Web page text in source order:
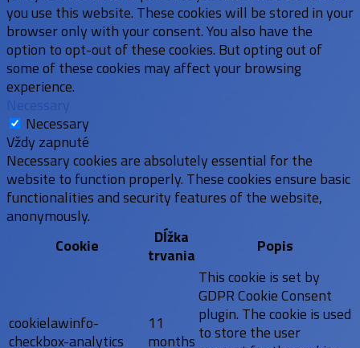
you use this website. These cookies will be stored in your
browser only with your consent. You also have the
option to opt-out of these cookies. But opting out of
some of these cookies may affect your browsing
experience.
Necessary
Vždy zapnuté
Necessary cookies are absolutely essential for the
website to function properly. These cookies ensure basic
functionalities and security features of the website,
anonymously.
Cookie
Dĺžka
trvania
Popis
cookielawinfo-
checkbox-analytics
11
months
This cookie is set by
GDPR Cookie Consent
plugin. The cookie is used
to store the user